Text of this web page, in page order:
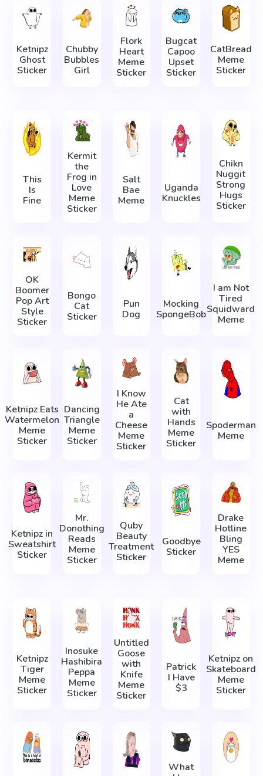
Ketnipz
Ghost
Sticker
Chubby
Bubbles
Girl
Flork
Heart
Meme
Sticker
Bugcat
Capoo
Upset
Sticker
CatBread
Meme
Sticker
This
Is
Fine
Kermit
the
Frog in
Love
Meme
Sticker
Salt
Bae
Meme
Uganda
Knuckles
Chikn
Nuggit
Strong
Hugs
Sticker
OK
Boomer
Pop Art
Style
Sticker
Bongo
Cat
Sticker
Pun
Dog
Mocking
SpongeBob
I am Not
Tired
Squidward
Meme
Ketnipz Eats
Watermelon
Meme
Sticker
Dancing
Triangle
Meme
Sticker
I Know
He Ate
a
Cheese
Meme
Sticker
Cat
with
Hands
Meme
Sticker
Spoderman
Meme
Ketnipz in
Sweatshirt
Sticker
Mr.
Donothing
Reads
Meme
Sticker
Quby
Beauty
Treatment
Sticker
Goodbye
Sticker
Drake
Hotline
Bling
YES
Meme
Ketnipz
Tiger
Meme
Sticker
Inosuke
Hashibira
Peppa
Meme
Sticker
Untitled
Goose
with
Knife
Meme
Sticker
Patrick
I Have
$3
Ketnipz on
Skateboard
Meme
Sticker
What